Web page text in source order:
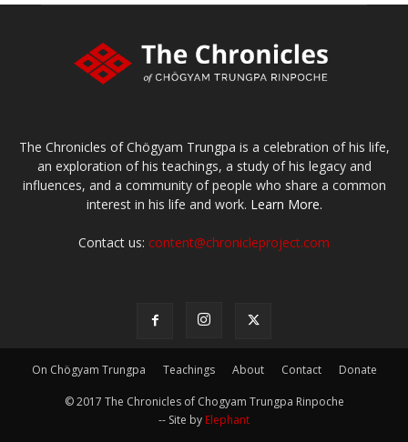
The Chronicles of Chögyam Trungpa is a celebration of his life,
an exploration of his teachings, a study of his legacy and
influences, and a community of people who share a common
interest in his life and work. Learn More.
Contact us: content@chronicleproject.com
On Chögyam Trungpa Teachings About Contact Donate
© 2017 The Chronicles of Chogyam Trungpa Rinpoche
-- Site by Elephant